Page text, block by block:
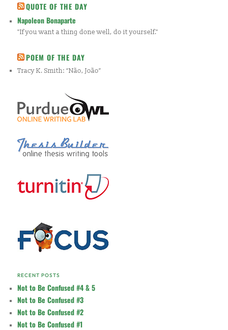
QUOTE OF THE DAY
Napoleon Bonaparte
"If you want a thing done well, do it yourself."
POEM OF THE DAY
Tracy K. Smith: “Não, João”
RECENT POSTS
Not to Be Confused #4 & 5
Not to Be Confused #3
Not to Be Confused #2
Not to Be Confused #1